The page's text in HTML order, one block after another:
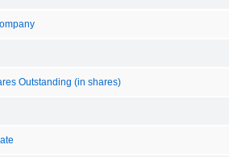
Outstanding (in shares)